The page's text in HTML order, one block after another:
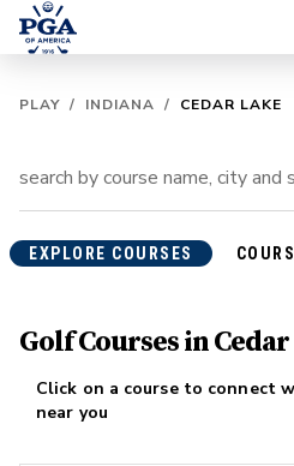
PLAY / INDIANA / CEDAR LAKE
EXPLORE COURSES
Golf Courses in
Click on a course to connect
near you